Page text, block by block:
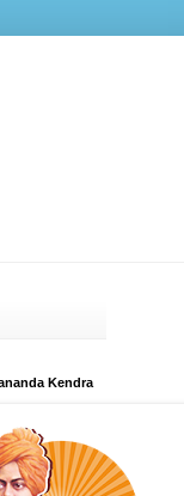
Kendra